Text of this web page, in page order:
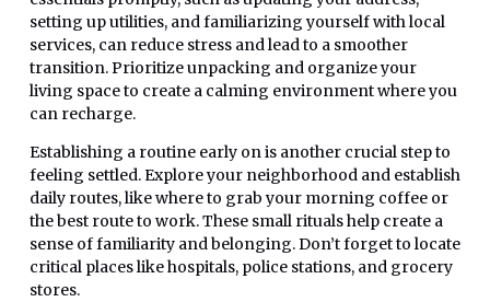
setting up utilities, and familiarizing yourself with local
services, can reduce stress and lead to a smoother
transition. Prioritize unpacking and organize your
living space to create a calming environment where you
can recharge.
Establishing a routine early on is another crucial step to
feeling settled. Explore your neighborhood and establish
daily routes, like where to grab your morning coffee or
the best route to work. These small rituals help create a
sense of familiarity and belonging. Don’t forget to locate
critical places like hospitals, police stations, and grocery
stores.